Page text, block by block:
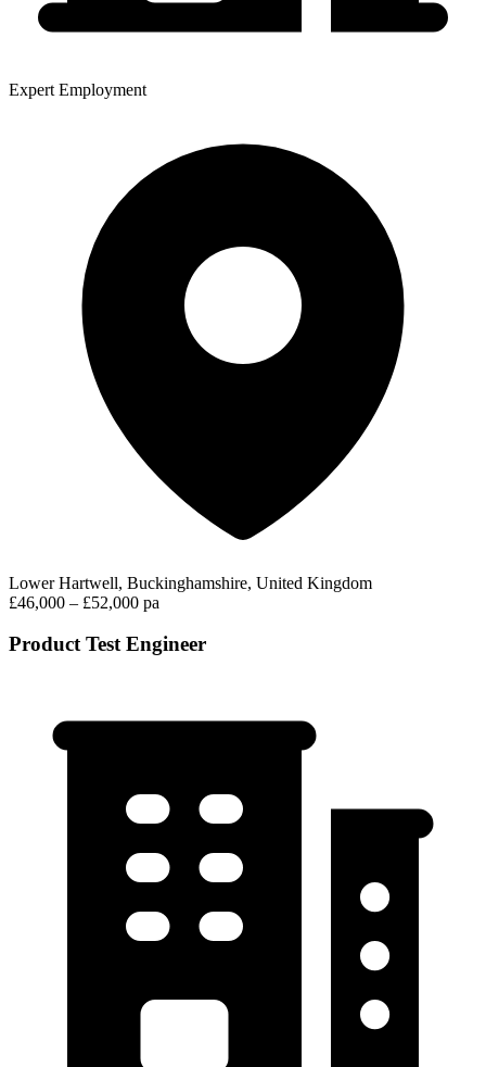
Expert Employment
Lower Hartwell, Buckinghamshire, United Kingdom
£46,000 – £52,000 pa
Product Test Engineer